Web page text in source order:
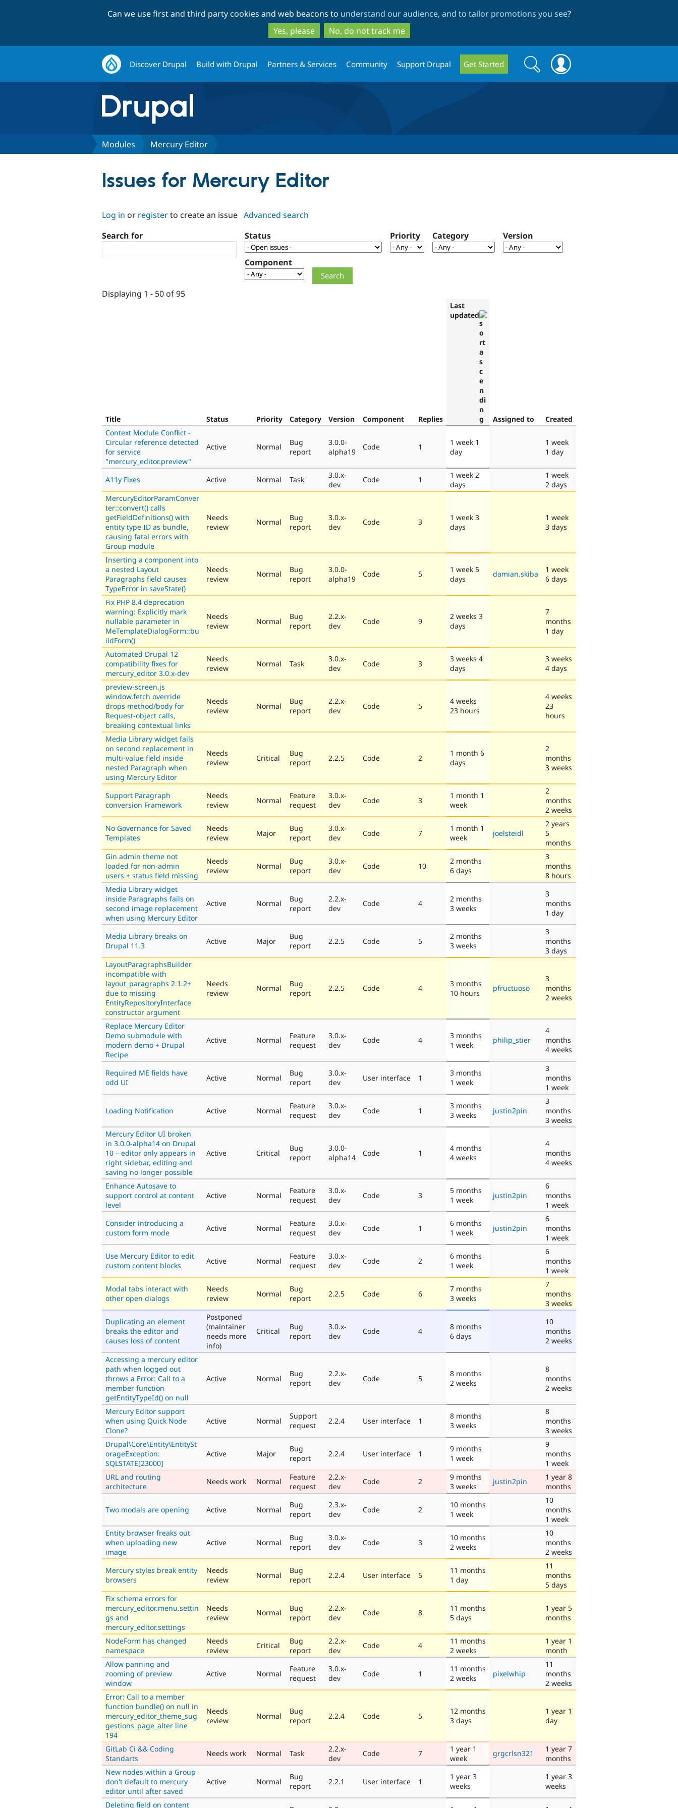
to
main
content
to
search
Can we use first and third party cookies and web beacons to understand our audience, and to tailor promotions you see?
Yes, please
No, do not track me
Discover Drupal Build with Drupal Partners & Services Community Support Drupal Get Started
Search
form
Search
Modules Mercury Editor
Issues for Mercury Editor
Log in or registerto create an issue Advanced search
Search for
Status Priority Category Version
Component
Displaying 1 - 50 of 95
Title Status Priority Category Version Component Replies
Last
updated
Assigned to
Created
Context Module Conflict -
Circular reference detected
for service
"mercury_editor.preview"
Active Normal
Bug
report
3.0.0-
alpha19
Code 1
1 week 1
day
1 week
1 day
A11y Fixes Active Normal Task
3.0.x-
dev
Code 1
1 week 2
days
1 week
2 days
MercuryEditorParamConver
ter::convert() calls
getFieldDefinitions() with
entity type ID as bundle,
causing fatal errors with
Group module
Needs
review
Normal
Bug
report
3.0.x-
dev
Code 3
1 week 3
days
1 week
3 days
Inserting a component into
a nested Layout
Paragraphs field causes
TypeError in saveState()
Needs
review
Normal
Bug
report
3.0.0-
alpha19
Code 5
1 week 5
days
damian.skiba
1 week
6 days
Fix PHP 8.4 deprecation
warning: Explicitly mark
nullable parameter in
MeTemplateDialogForm::bu
ildForm()
Needs
review
Normal
Bug
report
2.2.x-
dev
Code 9
2 weeks 3
days
7
months
1 day
Automated Drupal 12
compatibility fixes for
mercury_editor 3.0.x-dev
Needs
review
Normal Task
3.0.x-
dev
Code 3
3 weeks 4
days
3 weeks
4 days
preview-screen.js
window.fetch override
drops method/body for
Request-object calls,
breaking contextual links
Needs
review
Normal
Bug
report
2.2.x-
dev
Code 5
4 weeks
23 hours
4 weeks
23
hours
Media Library widget fails
on second replacement in
multi-value field inside
nested Paragraph when
using Mercury Editor
Needs
review
Critical
Bug
report
2.2.5 Code 2
1 month 6
days
2
months
3 weeks
Support Paragraph
conversion Framework
Needs
review
Normal
Feature
request
3.0.x-
dev
Code 3
1 month 1
week
2
months
2 weeks
No Governance for Saved
Templates
Needs
review
Major
Bug
report
3.0.x-
dev
Code 7
1 month 1
week
joelsteidl
2 years
5
months
Gin admin theme not
loaded for non-admin
users + status field missing
Needs
review
Normal
Bug
report
3.0.x-
dev
Code 10
2 months
6 days
3
months
8 hours
Media Library widget
inside Paragraphs fails on
second image replacement
when using Mercury Editor
Active Normal
Bug
report
2.2.x-
dev
Code 4
2 months
3 weeks
3
months
1 day
Media Library breaks on
Drupal 11.3
Active Major
Bug
report
2.2.5 Code 5
2 months
3 weeks
3
months
3 days
LayoutParagraphsBuilder
incompatible with
layout_paragraphs 2.1.2+
due to missing
EntityRepositoryInterface
constructor argument
Needs
review
Normal
Bug
report
2.2.5 Code 4
3 months
10 hours
pfructuoso
3
months
2 weeks
Replace Mercury Editor
Demo submodule with
modern demo + Drupal
Recipe
Active Normal
Feature
request
3.0.x-
dev
Code 4
3 months
1 week
philip_stier
4
months
4 weeks
Required ME fields have
odd UI
Active Normal
Bug
report
3.0.x-
dev
User interface 1
3 months
1 week
3
months
1 week
Loading Notification Active Normal
Feature
request
3.0.x-
dev
Code 1
3 months
3 weeks
justin2pin
3
months
3 weeks
Mercury Editor UI broken
in 3.0.0-alpha14 on Drupal
10 – editor only appears in
right sidebar, editing and
saving no longer possible
Active Critical
Bug
report
3.0.0-
alpha14
Code 1
4 months
4 weeks
4
months
4 weeks
Enhance Autosave to
support control at content
level
Active Normal
Feature
request
3.0.x-
dev
Code 3
5 months
1 week
justin2pin
6
months
1 week
Consider introducing a
custom form mode
Active Normal
Feature
request
3.0.x-
dev
Code 1
6 months
1 week
justin2pin
6
months
1 week
Use Mercury Editor to edit
custom content blocks
Active Normal
Feature
request
3.0.x-
dev
Code 2
6 months
1 week
6
months
1 week
Modal tabs interact with
other open dialogs
Needs
review
Normal
Bug
report
2.2.5 Code 6
7 months
3 weeks
7
months
3 weeks
Duplicating an element
breaks the editor and
causes loss of content
Postponed
(maintainer
needs more
info)
Critical
Bug
report
3.0.x-
dev
Code 4
8 months
6 days
10
months
2 weeks
Accessing a mercury editor
path when logged out
throws a Error: Call to a
member function
getEntityTypeId() on null
Active Normal
Bug
report
2.2.x-
dev
Code 5
8 months
2 weeks
8
months
2 weeks
Mercury Editor support
when using Quick Node
Clone?
Active Normal
Support
request
2.2.4 User interface 1
8 months
3 weeks
8
months
3 weeks
Drupal\Core\Entity\EntitySt
orageException:
SQLSTATE[23000]
Active Major
Bug
report
2.2.4 User interface 1
9 months
1 week
9
months
1 week
URL and routing
architecture
Needs work Normal
Feature
request
2.2.x-
dev
Code 2
9 months
3 weeks
justin2pin
1 year 8
months
Two modals are opening Active Normal
Bug
report
2.3.x-
dev
Code 2
10 months
1 week
10
months
1 week
Entity browser freaks out
when uploading new
image
Active Normal
Bug
report
3.0.x-
dev
Code 3
10 months
2 weeks
10
months
2 weeks
Mercury styles break entity
browsers
Needs
review
Normal
Bug
report
2.2.4 User interface 5
11 months
1 day
11
months
5 days
Fix schema errors for
mercury_editor.menu.settin
gs and
mercury_editor.settings
Needs
review
Normal
Bug
report
2.2.x-
dev
Code 8
11 months
5 days
1 year 5
months
NodeForm has changed
namespace
Needs
review
Critical
Bug
report
2.2.x-
dev
Code 4
11 months
2 weeks
1 year 1
month
Allow panning and
zooming of preview
window
Active Normal
Feature
request
3.0.x-
dev
Code 1
11 months
2 weeks
pixelwhip
11
months
2 weeks
Error: Call to a member
function bundle() on null in
mercury_editor_theme_sug
gestions_page_alter line
194
Needs
review
Normal
Bug
report
2.2.4 Code 5
12 months
3 days
1 year 1
day
GitLab Ci && Coding
Standarts
Needs work Normal Task
2.2.x-
dev
Code 7
1 year 1
week
grgcrlsn321
1 year 7
months
New nodes within a Group
don't default to mercury
editor until after saved
Active Normal
Bug
report
2.2.1 User interface 1
1 year 3
weeks
1 year 3
weeks
Deleting field on content